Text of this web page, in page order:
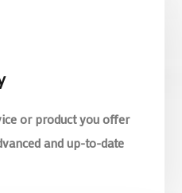
or product you offer
and up-to-date